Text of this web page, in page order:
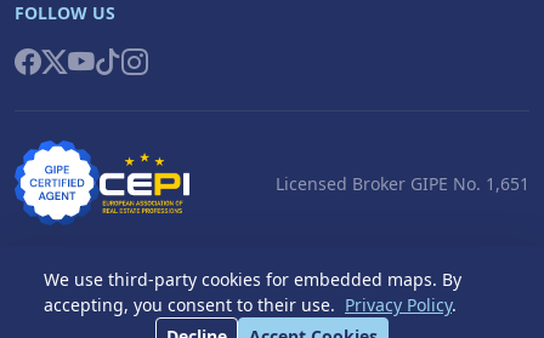
FOLLOW US
Licensed Broker GIPE No. 1,651
© 2026 Casa Marbella S.L. All rights reserved.
We use third-party cookies for embedded maps. By
accepting, you consent to their use. Privacy Policy.